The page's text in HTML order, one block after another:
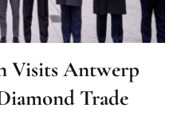
Visits Antwerp
Trade